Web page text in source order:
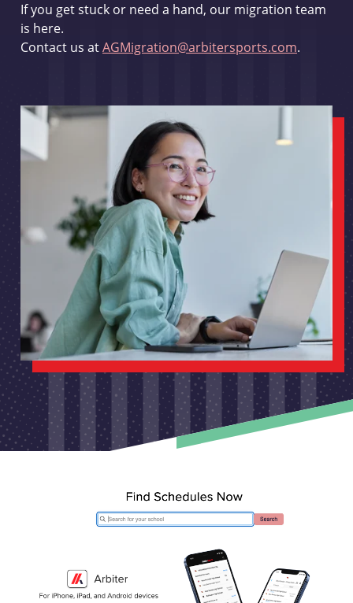
If you get stuck or need a hand, our migration team
is here.
Contact us atAGMigration@arbitersports.com.